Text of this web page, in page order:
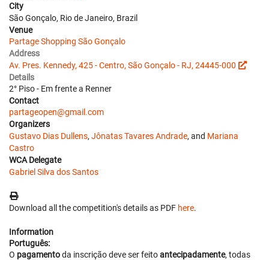
City
São Gonçalo, Rio de Janeiro, Brazil
Venue
Partage Shopping São Gonçalo
Address
Av. Pres. Kennedy, 425 - Centro, São Gonçalo - RJ, 24445-000
Details
2° Piso - Em frente a Renner
Contact
partageopen@gmail.com
Organizers
Gustavo Dias Dullens, Jônatas Tavares Andrade, and Mariana
Castro
WCA Delegate
Gabriel Silva dos Santos
Download all the competition's details as PDF here.
Information
Português:
O pagamentoda inscrição deve ser feitoantecipadamente, todas